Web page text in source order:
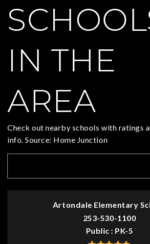
IN THE
AREA
Check out nearby schools with ratings
info. Source: Home Junction
Artondale Elementary
253-530-1100
Public
PK-5